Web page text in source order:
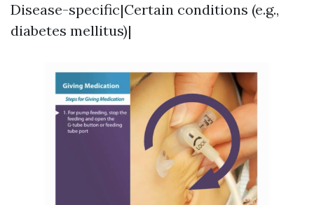
Disease-specific|Certain conditions (e.g.,
diabetes mellitus)|